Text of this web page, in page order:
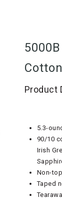
Product
5.3-
90/10
Irish
Non-
Taped